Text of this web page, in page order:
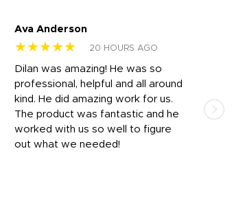
Ava Anderson
★★★★★ 20 HOURS AGO
Dilan was amazing! He was so
professional, helpful and all around
kind. He did amazing work for us.
The product was fantastic and he
worked with us so well to figure
out what we needed!